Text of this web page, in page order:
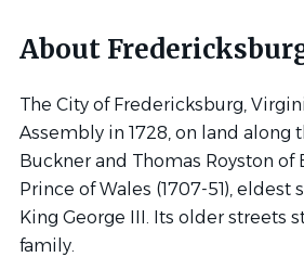
About
The City of Fredericksburg,
Assembly in 1728, on land along
Buckner and Thomas Royston of
Prince of Wales (1707-51),
King George III. Its older streets
family.